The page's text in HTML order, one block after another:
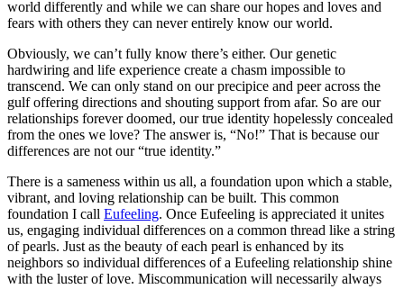
world differently and while we can share our hopes and loves and
fears with others they can never entirely know our world.
Obviously, we can’t fully know there’s either. Our genetic
hardwiring and life experience create a chasm impossible to
transcend. We can only stand on our precipice and peer across the
gulf offering directions and shouting support from afar. So are our
relationships forever doomed, our true identity hopelessly concealed
from the ones we love? The answer is, “No!” That is because our
differences are not our “true identity.”
There is a sameness within us all, a foundation upon which a stable,
vibrant, and loving relationship can be built. This common
foundation I call Eufeeling. Once Eufeeling is appreciated it unites
us, engaging individual differences on a common thread like a string
of pearls. Just as the beauty of each pearl is enhanced by its
neighbors so individual differences of a Eufeeling relationship shine
with the luster of love. Miscommunication will necessarily always